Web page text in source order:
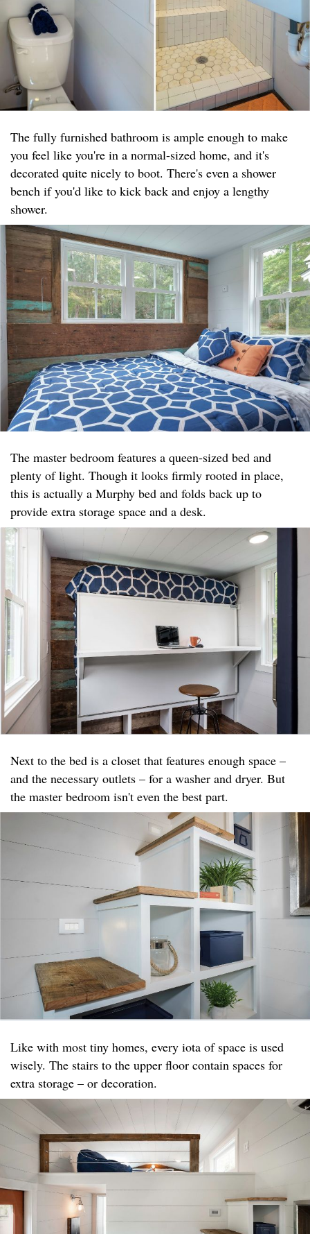
The fully furnished bathroom is ample enough to make
you feel like you're in a normal-sized home, and it's
decorated quite nicely to boot. There's even a shower
bench if you'd like to kick back and enjoy a lengthy
shower.
The master bedroom features a queen-sized bed and
plenty of light. Though it looks firmly rooted in place,
this is actually a Murphy bed and folds back up to
provide extra storage space and a desk.
Next to the bed is a closet that features enough space –
and the necessary outlets – for a washer and dryer. But
the master bedroom isn't even the best part.
Like with most tiny homes, every iota of space is used
wisely. The stairs to the upper floor contain spaces for
extra storage – or decoration.